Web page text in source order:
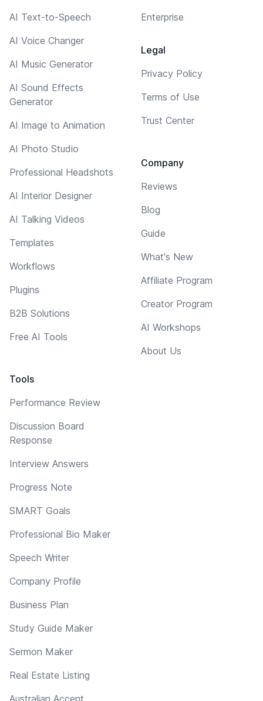
AI Text-to-Speech
AI Voice Changer
AI Music Generator
AI Sound Effects
Generator
AI Image to Animation
AI Photo Studio
Professional Headshots
AI Interior Designer
AI Talking Videos
Templates
Workflows
Plugins
B2B Solutions
Free AI Tools
Tools
Performance Review
Discussion Board
Response
Interview Answers
Progress Note
SMART Goals
Professional Bio Maker
Speech Writer
Company Profile
Business Plan
Study Guide Maker
Sermon Maker
Real Estate Listing
Australian Accent
Enterprise
Legal
Privacy Policy
Terms of Use
Trust Center
Company
Reviews
Blog
Guide
What's New
Affiliate Program
Creator Program
AI Workshops
About Us